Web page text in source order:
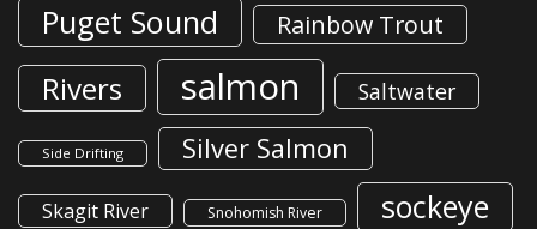
Puget Sound Rainbow Trout
Rivers salmon Saltwater
Side Drifting Silver Salmon
Skagit River Snohomish River sockeye